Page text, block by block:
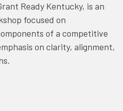
Ready Kentucky, is an
focused on
of a competitive
on clarity, alignment,